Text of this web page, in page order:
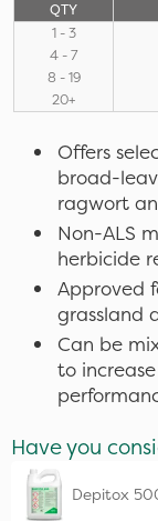
QTY
1 - 3
4 - 7
8 - 19
20+
Offers
broad-
ragwort
Non-ALS
herbicide
Approved
grassland
Can be
to
Have you
Depitox